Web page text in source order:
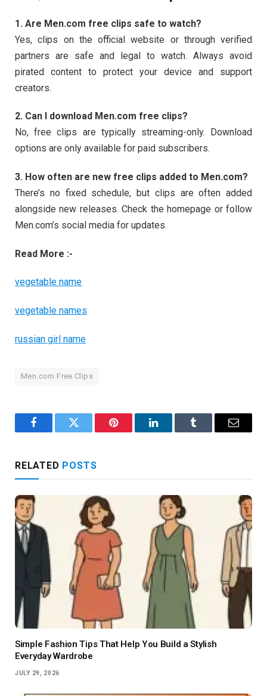
1. Are Men.com free clips safe to watch?
Yes,clips on the officialwebsite or through verified
partners are safe and legal to watch. Always avoid
pirated content to protect your device and support
creators.
2. Can download Men.com free clips?
No,freeclips are typically streaming-only.
Download
options are only available for paid subscribers.
3. How often are new free clips added to Men.com?
There’s no fixed schedule, but clips areoften added
alongsidenew releases.Check thehomepage orfollow
Men.com’s social media for updates.
Read More :-
vegetable name
vegetable names
russian girl name
Men.com Free Clips
FacebookTwitter Pinterest LinkedInTumblr Email
RELATED POSTS
Simple Fashion Tips That Help You Build a Stylish
Everyday Wardrobe
JULY 29, 2026